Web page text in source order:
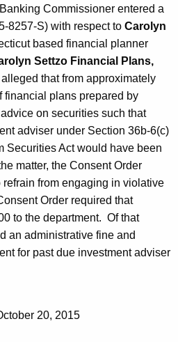
Commissioner entered a
8257-S) with respect to Carolyn
based financial planner
Settzo Financial Plans,
that from approximately
financial plans prepared by
on securities such that
adviser under Section 36b-6(c)
Securities Act would have been
matter, the Consent Order
from engaging in violative
Order required that
to the department. Of that
an administrative fine and
for past due investment adviser
20, 2015